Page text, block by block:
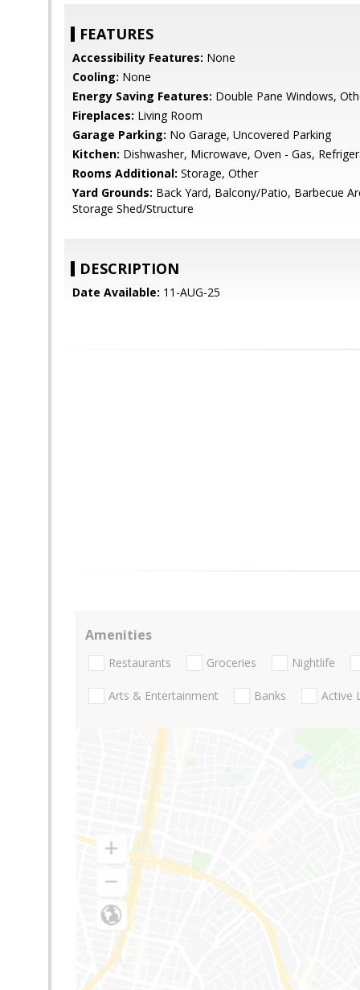
FEATURES
Accessibility Features: None
Cooling: None
Energy Saving Features: Double Pane Windows,
Fireplaces: Living Room
Garage Parking: No Garage, Uncovered Parking
Kitchen: Dishwasher, Microwave, Oven - Gas,
Rooms Additional: Storage, Other
Yard Grounds: Back Yard, Balcony/Patio, Barbecue
Storage Shed/Structure
DESCRIPTION
Date Available: 11-AUG-25
Amenities
Restaurants Groceries Nightlife
Arts & Entertainment Banks Active